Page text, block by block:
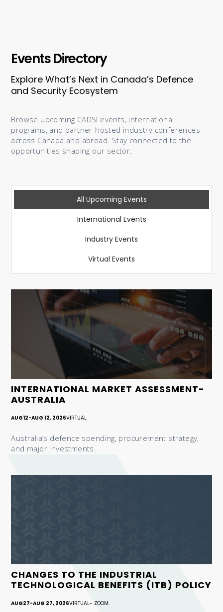
Events Directory
Explore What’s Next in Canada’s Defence
and Security Ecosystem
Browse upcoming CADSI events, international
programs, and partner-hosted industry conferences
across Canada and abroad. Stay connected to the
opportunities shaping our sector.
All Upcoming Events
International Events
Industry Events
Virtual Events
INTERNATIONAL MARKET ASSESSMENT-
AUSTRALIA
AUG12-AUG 12, 2026VIRTUAL
Australia’s defence spending, procurement strategy,
and major investments.
CHANGES TO THE INDUSTRIAL
TECHNOLOGICAL BENEFITS (ITB) POLICY
AUG27-AUG 27, 2026VIRTUAL- ZOOM.